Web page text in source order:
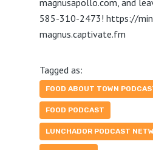
magnusapollo.com, and
585-310-2473! https://
magnus.captivate.fm
Tagged as:
FOOD ABOUT TOWN
FOOD PODCAST
LUNCHADOR PODCAST